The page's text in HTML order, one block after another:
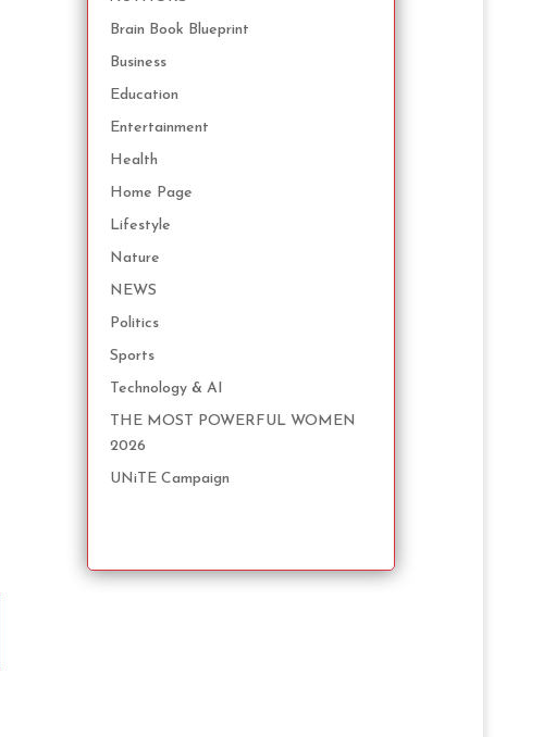
Brain Book Blueprint
Business
Education
Entertainment
Health
Home Page
Lifestyle
Nature
NEWS
Politics
Sports
Technology & AI
THE MOST POWERFUL WOMEN
2026
UNiTE Campaign